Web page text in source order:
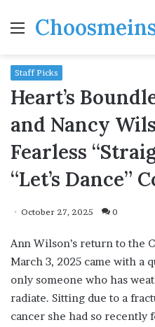
Menu
Staff Picks
Heart’s
and Nancy
Fearless
“Let’s Dance”
October 27, 2025 0
Ann Wilson’s return to the
March 3, 2025 came with a
only someone who has
radiate. Sitting due to a
cancer she had so recently